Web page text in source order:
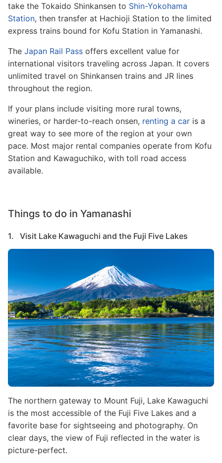
take the Tokaido Shinkansen to Shin-Yokohama
Station, then transfer at Hachioji Station to the limited
express trains bound for Kofu Station in Yamanashi.
The Japan Rail Pass offers excellent value for
international visitors traveling across Japan. It covers
unlimited travel on Shinkansen trains and JR lines
throughout the region.
If your plans include visiting more rural towns,
wineries, or harder-to-reach onsen, renting a car is a
great way to see more of the region at your own
pace. Most major rental companies operate from Kofu
Station and Kawaguchiko, with toll road access
available.
Things to do in Yamanashi
1. Visit Lake Kawaguchi and the Fuji Five Lakes
Image
The northern gateway to Mount Fuji, Lake Kawaguchi
is the most accessible of the Fuji Five Lakes and a
favorite base for sightseeing and photography. On
clear days, the view of Fuji reflected in the water is
picture-perfect.